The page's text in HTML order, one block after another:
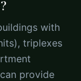
with
triplexes
provide